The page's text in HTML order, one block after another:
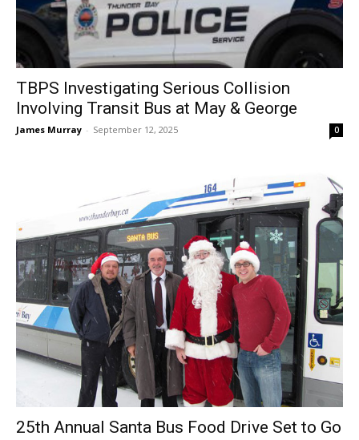
TBPS Investigating Serious Collision
Involving Transit Bus at May & George
James Murray - September 12, 2025 0
25th Annual Santa Bus Food Drive Set to Go